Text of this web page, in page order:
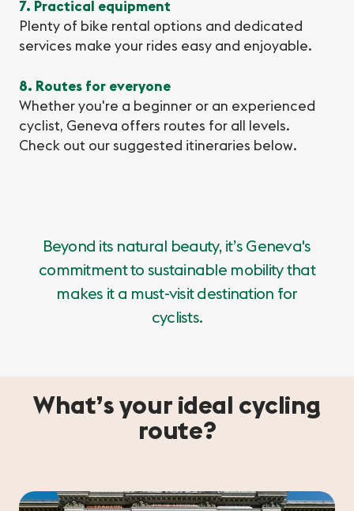
7. Practical equipment
Plenty of bike rental options and dedicated
services make your rides easy and enjoyable.
8. Routes for everyone
Whether you're a beginner or an experienced
cyclist, Geneva offers routes for all levels.
Check out our suggested itineraries below.
Beyond its natural beauty, it’s Geneva's
commitment to sustainable mobility that
makes it a must-visit destination for
cyclists.
What’s your ideal cycling
route?